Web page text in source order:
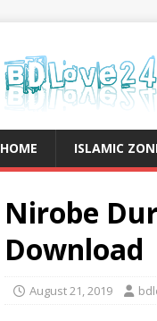
HOME ISLAMIC
Nirobe
Download
August 21, 2019